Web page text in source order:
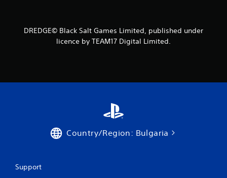
i
DREDGE© Black Salt Games Limited, published under
licence by TEAM17 Digital Limited.
Country/Region: Bulgaria
Support